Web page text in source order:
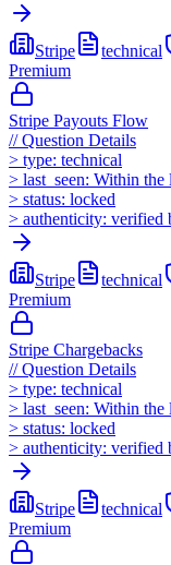
Stripe technical
Premium
Stripe Payouts Flow
//Question Details
> type: technical
> last_seen: Within the
> status: locked
> authenticity: verified
Stripe technical
Premium
Stripe Chargebacks
//Question Details
> type: technical
> last_seen: Within the
> status: locked
> authenticity: verified
Stripe technical
Premium